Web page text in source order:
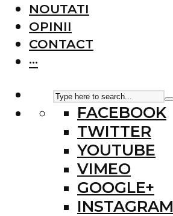
NOUTATI
OPINII
CONTACT
···
FACEBOOK
TWITTER
YOUTUBE
VIMEO
GOOGLE+
INSTAGRAM